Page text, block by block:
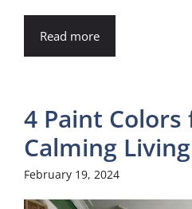
Read more
4 Paint Colors
Calming
February 19, 2024